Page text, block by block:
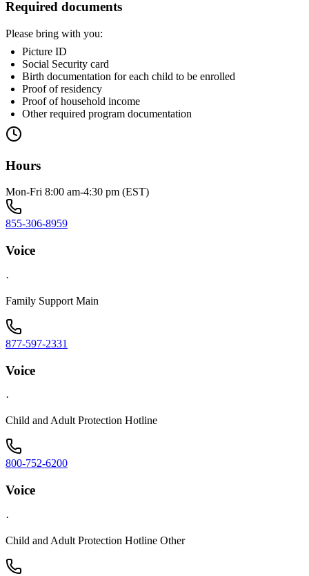
Required documents
Please bring with you:
Picture ID
Social Security card
Birth documentation for each child to be enrolled
Proof of residency
Proof of household income
Other required program documentation
Hours
Mon-Fri 8:00 am-4:30 pm (EST)
855-306-8959
Voice
·
Family Support Main
877-597-2331
Voice
·
Child and Adult Protection Hotline
800-752-6200
Voice
·
Child and Adult Protection Hotline Other